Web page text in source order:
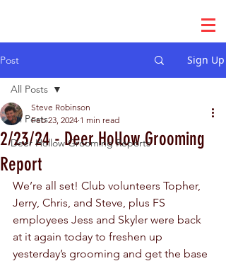
Post Sign Up
All Posts
Deer Hollow Grooming Reports
All Posts
2/23/24 - Deer Hollow Grooming
Report
Steve Robinson
Feb 23, 2024 1 min read
We’re all set! Club volunteers Topher,
Jerry, Chris, and Steve, plus FS
employees Jess and Skyler were back
at it again today to freshen up
yesterday’s grooming and get the base